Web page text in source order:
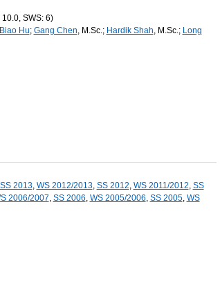
10.0, SWS: 6)
Biao Hu; Gang Chen , M.Sc.; Hardik Shah , M.Sc.; Long
SS 2013, WS 2012/2013, SS 2012 WS 2011/2012 SS
2006/2007 SS 2006 WS 2005/2006 SS 2005, WS